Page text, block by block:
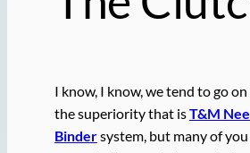
I know, I know, we tend to go
the superiority that isT&M
Bindersystem, but many of